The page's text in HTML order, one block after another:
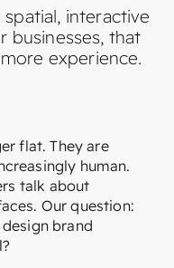
interactive
businesses, that
experience.
flat. They are
human.
talk about
Our question:
brand